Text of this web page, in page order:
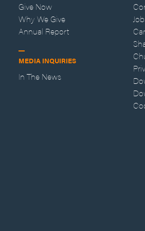
Give Now
Why We Give
Annual Report
MEDIA INQUIRIES
In The News